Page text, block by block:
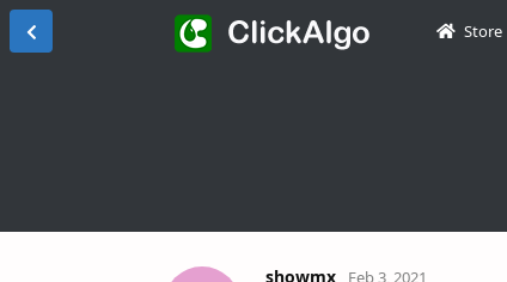
Store
showmx Feb 3, 2021